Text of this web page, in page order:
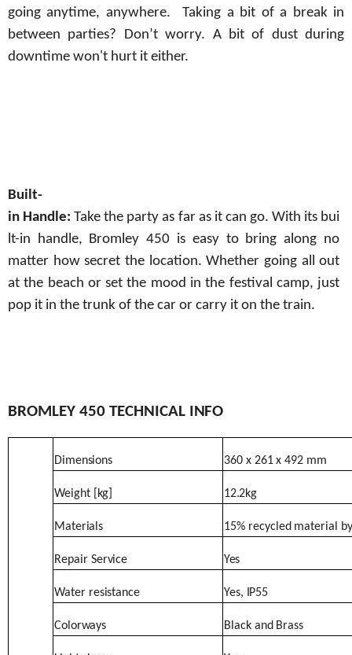
going anytime, anywhere. Taking a bit of a break in
between parties? Don’t worry. A bit of dust during
downtime won't hurt it either.
Built-
in Handle: Take the party as far as it can go. With its bui
lt-in
handle, Bromley 450 is easy to bring along no
matter how secret the location. Whether going all out
at the beach orset the mood in the festival camp, just
pop it in the trunk of the car or carry it on the train.
BROMLEY 450 TECHNICAL INFO
Dimensions 360 x 261 x 492 mm
Weight [kg] 12.2kg
Materials 15% recycled material
Repair Service Yes
Water resistance Yes, IP55
Colorways Black and Brass